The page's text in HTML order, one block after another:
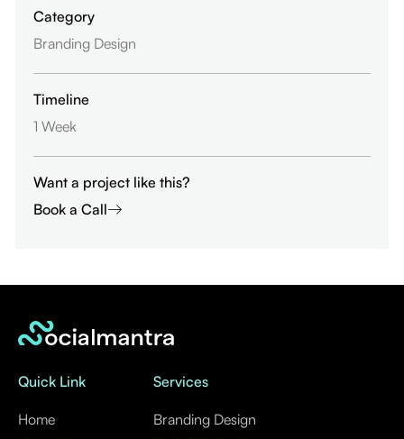
Category
Branding Design
Timeline
1 Week
Want a project like this?
Book a Call
Quick Link
Home
Services
Branding Design